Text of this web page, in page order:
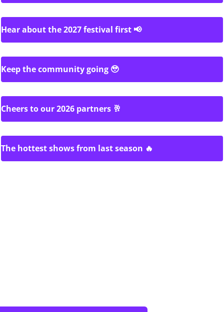
Hear about the 2027 festival first 📢
Keep the community going 🥹
Cheers to our 2026 partners 🥂
The hottest shows from last season 🔥